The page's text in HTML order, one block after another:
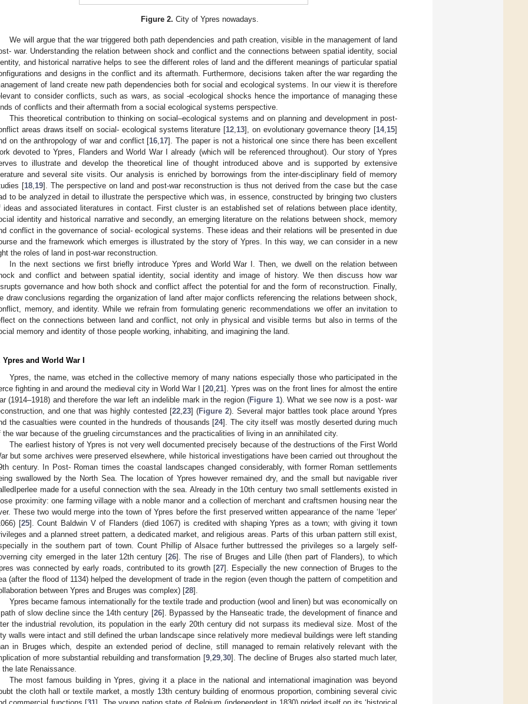
Figure 2. City of Ypres nowadays.
We will argue that the war triggered both path dependencies and path creation, visible in the management of land
war. Understanding the relation between shock and conflict and the connections between spatial identity, social
and historical narrative helps to see the different roles of land and the different meanings of particular spatial
and designs in the conflict and its aftermath. Furthermore, decisions taken after the war regarding the
of land create new path dependencies both for social and ecological systems. In our view it is therefore
to consider conflicts, such as wars, as social -ecological shocks hence the importance of managing these
of conflicts and their aftermath from a social ecological systems perspective.
This theoretical contribution to thinking on social–ecological systems and on planning and development in post-
areas draws itself on social- ecological systems literature [12,13], on evolutionary governance theory [14,15]
on the anthropology of war and conflict [16,17]. The paper is not a historical one since there has been excellent
devoted to Ypres, Flanders and World War I already (which will be referenced throughout). Our story of Ypres
to illustrate and develop the theoretical line of thought introduced above and is supported by extensive
and several site visits. Our analysis is enriched by borrowings from the inter-disciplinary field of memory
[18,19]. The perspective on land and post-war reconstruction is thus not derived from the case but the case
to be analyzed in detail to illustrate the perspective which was, in essence, constructed by bringing two clusters
ideas and associated literatures in contact. First cluster is an established set of relations between place identity,
identity and historical narrative and secondly, an emerging literature on the relations between shock, memory
conflict in the governance of social- ecological systems. These ideas and their relations will be presented in due
and the framework which emerges is illustrated by the story of Ypres. In this way, we can consider in a new
the roles of land in post-war reconstruction.
In the next sections we first briefly introduce Ypres and World War I. Then, we dwell on the relation between
and conflict and between spatial identity, social identity and image of history. We then discuss how war
governance and how both shock and conflict affect the potential for and the form of reconstruction. Finally,
draw conclusions regarding the organization of land after major conflicts referencing the relations between shock,
memory, and identity. While we refrain from formulating generic recommendations we offer an invitation to
on the connections between land and conflict, not only in physical and visible terms but also in terms of the
memory and identity of those people working, inhabiting, and imagining the land.
Ypres and World War I
Ypres, the name, was etched in the collective memory of many nations especially those who participated in the
fighting in and around the medieval city in World War I [20,21]. Ypres was on the front lines for almost the entire
(1914–1918) and therefore the war left an indelible mark in the region (Figure 1). What we see now is a post- war
and one that was highly contested [22,23] (Figure 2). Several major battles took place around Ypres
the casualties were counted in the hundreds of thousands [24]. The city itself was mostly deserted during much
the war because of the grueling circumstances and the practicalities of living in an annihilated city.
The earliest history of Ypres is not very well documented precisely because of the destructions of the First World
but some archives were preserved elsewhere, while historical investigations have been carried out throughout the
century. In Post- Roman times the coastal landscapes changed considerably, with former Roman settlements
swallowed by the North Sea. The location of Ypres however remained dry, and the small but navigable river
made for a useful connection with the sea. Already in the 10th century two small settlements existed in
proximity: one farming village with a noble manor and a collection of merchant and craftsmen housing near the
These two would merge into the town of Ypres before the first preserved written appearance of the name ‘Ieper’
[25]. Count Baldwin V of Flanders (died 1067) is credited with shaping Ypres as a town; with giving it town
and a planned street pattern, a dedicated market, and religious areas. Parts of this urban pattern still exist,
in the southern part of town. Count Phillip of Alsace further buttressed the privileges so a largely self-
city emerged in the later 12th century [26]. The rise of Bruges and Lille (then part of Flanders), to which
was connected by early roads, contributed to its growth [27]. Especially the new connection of Bruges to the
(after the flood of 1134) helped the development of trade in the region (even though the pattern of competition and
between Ypres and Bruges was complex) [28].
Ypres became famous internationally for the textile trade and production (wool and linen) but was economically on
of slow decline since the 14th century [26]. Bypassed by the Hanseatic trade, the development of finance and
the industrial revolution, its population in the early 20th century did not surpass its medieval size. Most of the
walls were intact and still defined the urban landscape since relatively more medieval buildings were left standing
in Bruges which, despite an extended period of decline, still managed to remain relatively relevant with the
of more substantial rebuilding and transformation [9,29,30]. The decline of Bruges also started much later,
the late Renaissance.
The most famous building in Ypres, giving it a place in the national and international imagination was beyond
the cloth hall or textile market, a mostly 13th century building of enormous proportion, combining several civic